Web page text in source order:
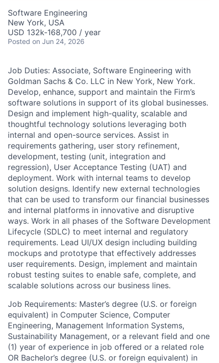
Software Engineering
New York, USA
USD 132k-168,700 / year
Posted on Jun 24, 2026
Job Duties: Associate, Software Engineering with
Goldman Sachs & Co. LLC in New York, New York.
Develop, enhance, support and maintain the Firm’s
software solutions in support of its global businesses.
Design and implement high-quality, scalable and
thoughtful technology solutions leveraging both
internal and open-source services. Assist in
requirements gathering, user story refinement,
development, testing (unit, integration and
regression), User Acceptance Testing (UAT) and
deployment. Work with internal teams to develop
solution designs. Identify new external technologies
that can be used to transform our financial businesses
and internal platforms in innovative and disruptive
ways. Work in all phases of the Software Development
Lifecycle (SDLC) to meet internal and regulatory
requirements. Lead UI/UX design including building
mockups and prototype that effectively addresses
user requirements. Design, implement and maintain
robust testing suites to enable safe, complete, and
scalable solutions across our business lines.
Job Requirements: Master’s degree (U.S. or foreign
equivalent) in Computer Science, Computer
Engineering, Management Information Systems,
Sustainability Management, or a relevant field and one
(1) year of experience in job offered or a related role
OR Bachelor’s degree (U.S. or foreign equivalent) in